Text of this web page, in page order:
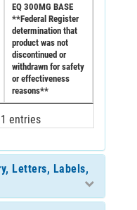
EQ 300MG BASE
**Federal Register
determination that
product was not
discontinued or
withdrawn for safety
or effectiveness
reasons**
entries
Letters, Labels,